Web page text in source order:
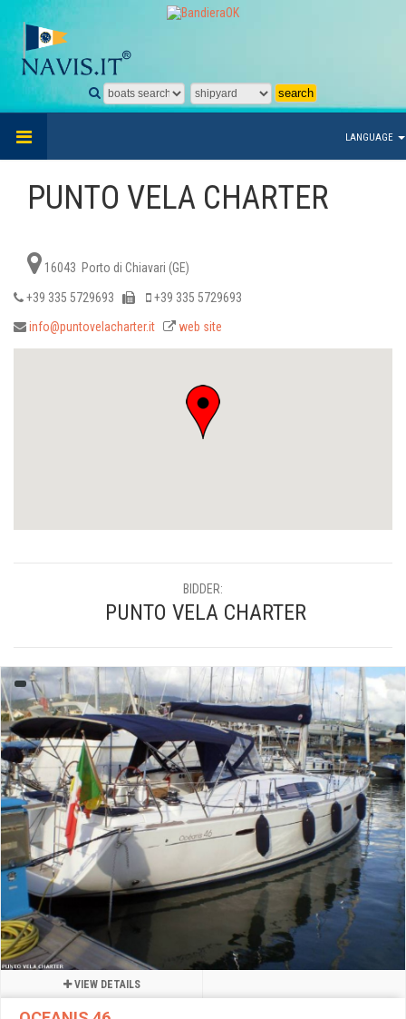
LANGUAGE
PUNTO VELA CHARTER
16043 Porto di Chiavari (GE)
+39 335 5729693
+39 335 5729693
info@puntovelacharter.it
web site
BIDDER:
PUNTO VELA CHARTER
VIEW DETAILS